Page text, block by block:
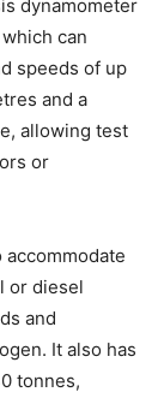
dynamometer
can
speeds of up
and a
allowing test
or
or diesel
and
It also has
tonnes,